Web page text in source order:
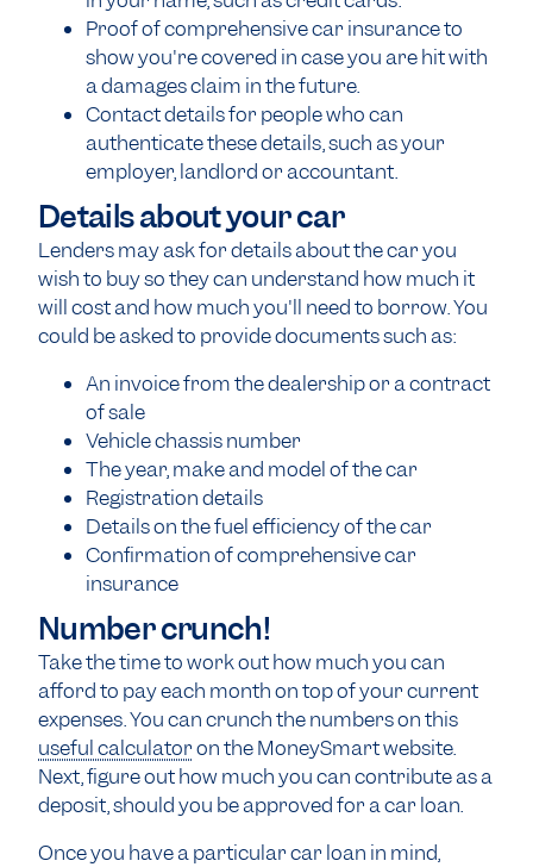
Proof of comprehensive car insurance to
show you're covered in case you are hit with
a damages claim in the future.
Contact details for people who can
authenticate these details, such as your
employer, landlord or accountant.
Details about your car
Lenders may ask for details about the car you
wish to buy so they can understand how much it
will cost and how much you'll need to borrow. You
could be asked to provide documents such as:
An invoice from the dealership or a contract
of sale
Vehicle chassis number
The year, make and model of the car
Registration details
Details on the fuel efficiency of the car
Confirmation of comprehensive car
insurance
Number crunch!
Take the time to work out how much you can
afford to pay each month on top of your current
expenses. You can crunch the numbers on this
useful calculatoron the MoneySmart website.
Next, figure out how much you can contribute as a
deposit, should you be approved for a car loan.
Once you have a particular car loan in mind,